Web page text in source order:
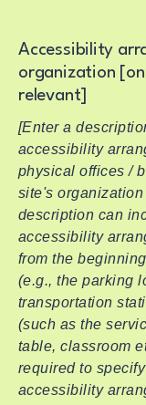
Accessibility
organization
relevant]
[Enter a
accessibility
physical offices /
site's
description can
accessibility
from the
(e.g., the parking
transportation
(such as the
table, classroom
required to
accessibility